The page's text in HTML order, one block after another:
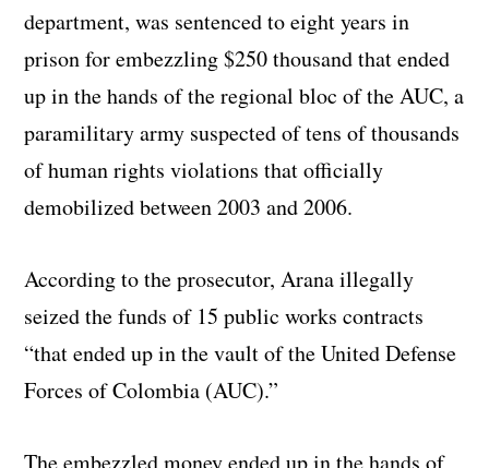
department, was sentenced to eight years in
prison for embezzling $250 thousand that ended
up in the hands of the regional bloc of the AUC, a
paramilitary army suspected of tens of thousands
of human rights violations that officially
demobilized between 2003 and 2006.
According to the prosecutor, Arana illegally
seized the funds of 15 public works contracts
“that ended up in the vault of the United Defense
Forces of Colombia (AUC).”
The embezzled money ended up in the hands of